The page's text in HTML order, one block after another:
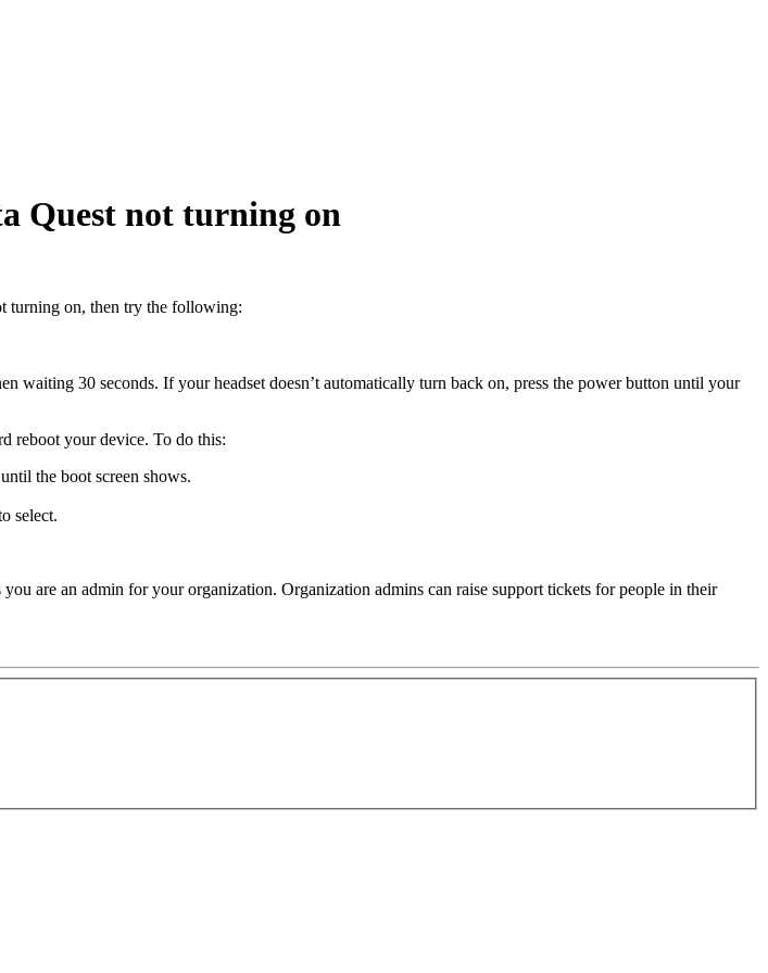
Quest not turning on
turning on, then try the following:
waiting 30 seconds. If your headset doesn’t automatically turn back on, press the power button until your
reboot your device. To do this:
the boot screen shows.
select.
are an admin for your organization. Organization admins can raise support tickets for people in their